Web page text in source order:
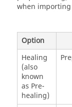
when importing
Option
Healing
(also
known
as Pre-
healing)